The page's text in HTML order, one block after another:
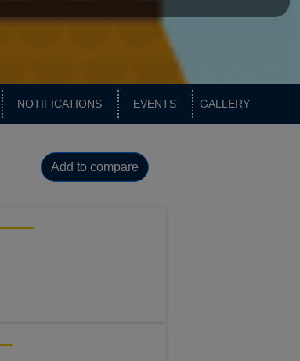
NOTIFICATIONS EVENTS GALLERY
Add to compare